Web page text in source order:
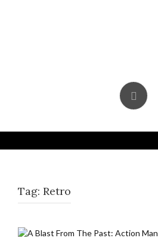
Tag: Retro